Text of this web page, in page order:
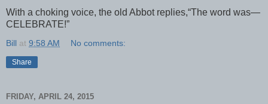
With a choking voice, the old Abbot replies,“The word was—
CELEBRATE!”
Bill at 9:58 AM No comments:
Share
FRIDAY, APRIL 24, 2015